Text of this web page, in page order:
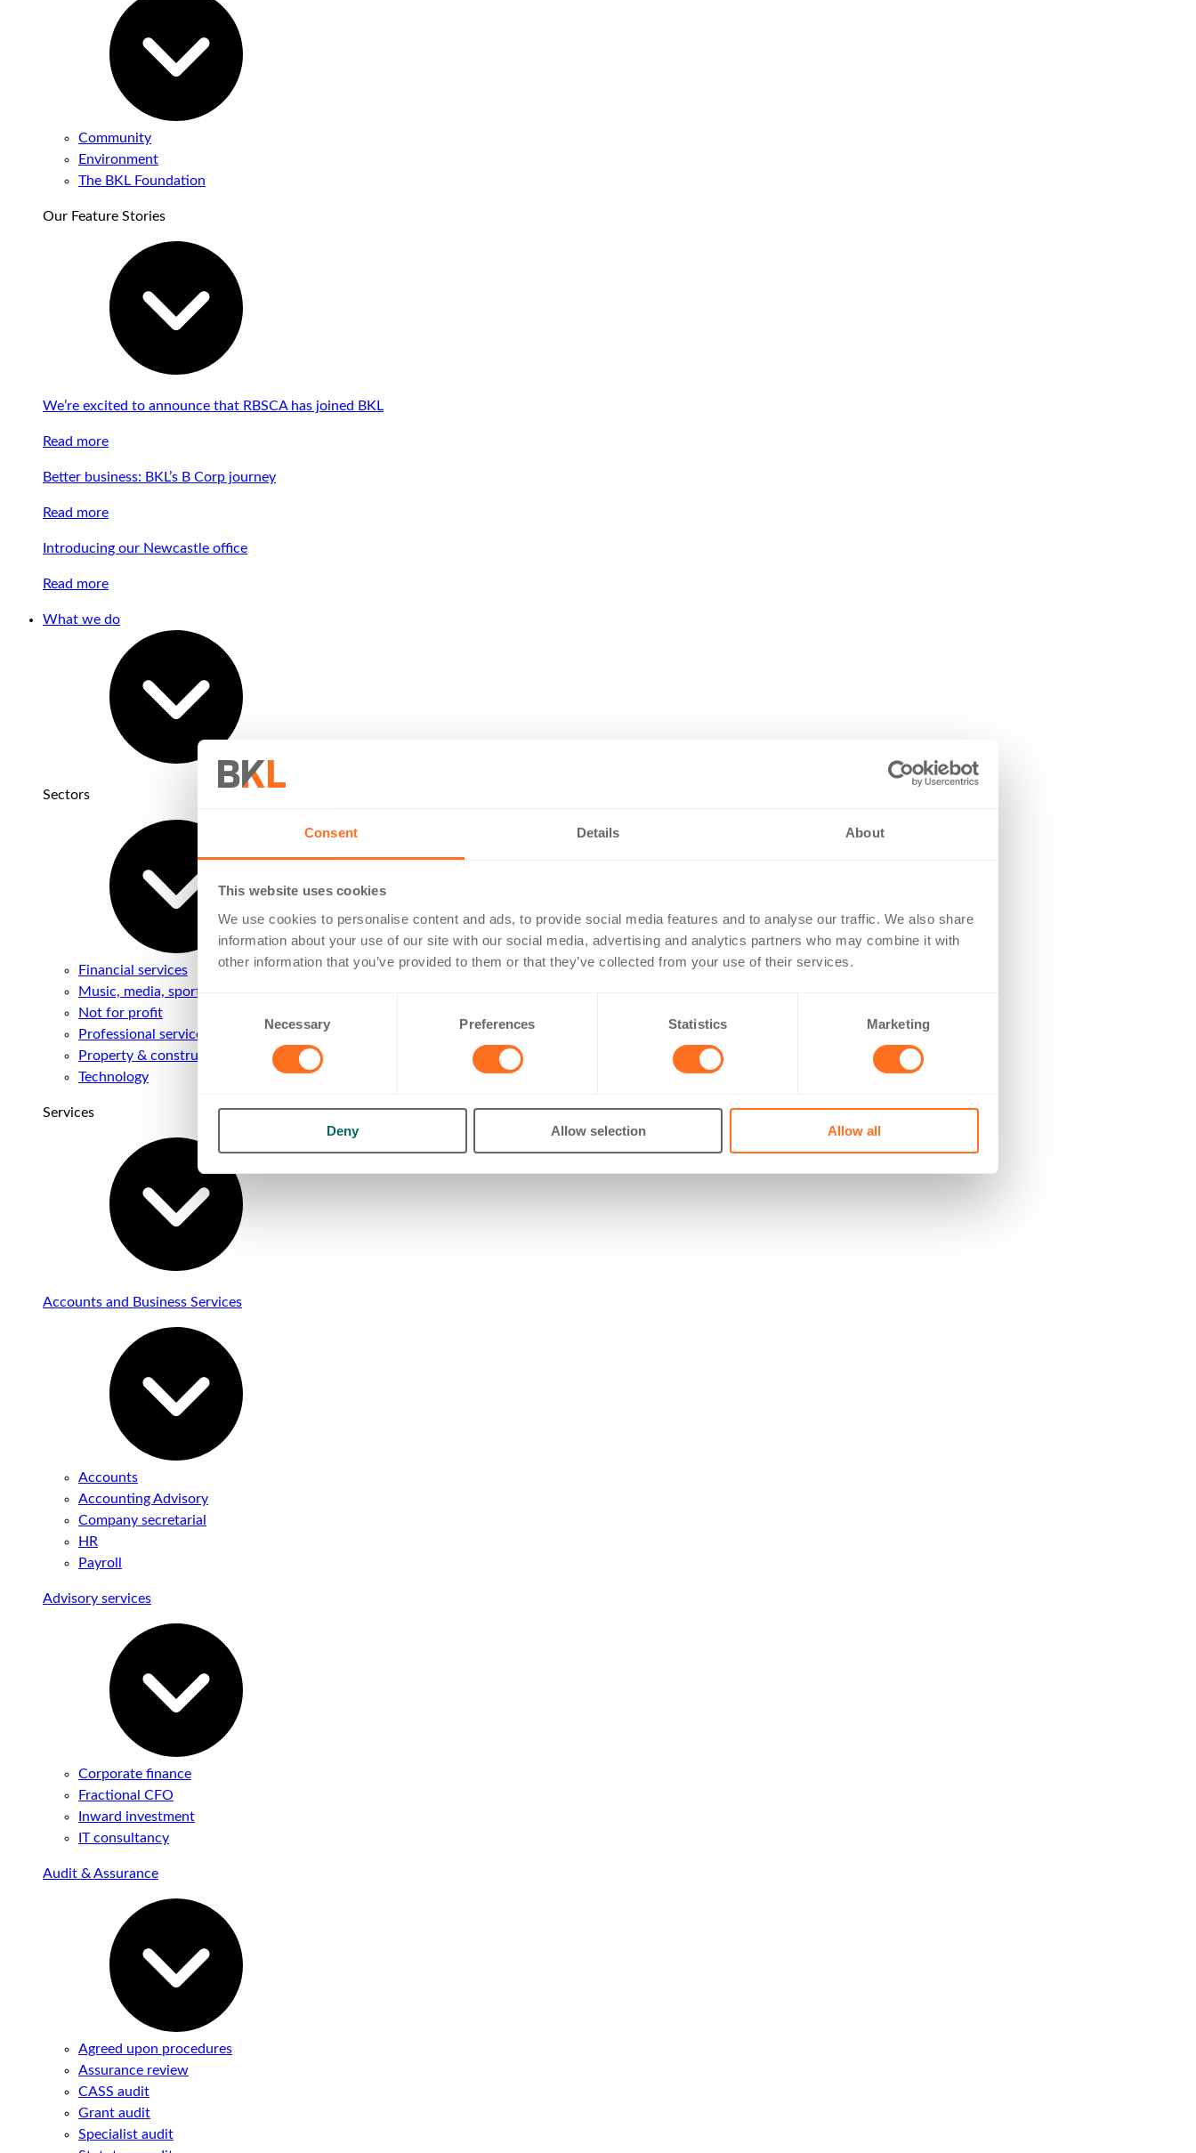
Consent Details About
This website uses cookies
We use cookies to personalise content and ads, to provide social media features and to analyse our traffic. We also share
information about your use of our site with our social media, advertising and analytics partners who may combine it with
other information that you’ve provided to them or that they’ve collected from your use of their services.
Consent
Necessary Preferences Statistics Marketing
Deny Allow selection Allow all
Community
Environment
The BKL Foundation
Our Feature Stories
We’re excited to announce that RBSCA has joined BKL
Read more
Better business: BKL’s B Corp journey
Read more
Introducing our Newcastle office
Read more
What we do
Sectors
Financial services
Music, media, sport & entertainment
Not for profit
Professional services
Property & construction
Technology
Services
Accounts and Business Services
Accounts
Accounting Advisory
Company secretarial
HR
Payroll
Advisory services
Corporate finance
Fractional CFO
Inward investment
IT consultancy
Audit & Assurance
Agreed upon procedures
Assurance review
CASS audit
Grant audit
Specialist audit